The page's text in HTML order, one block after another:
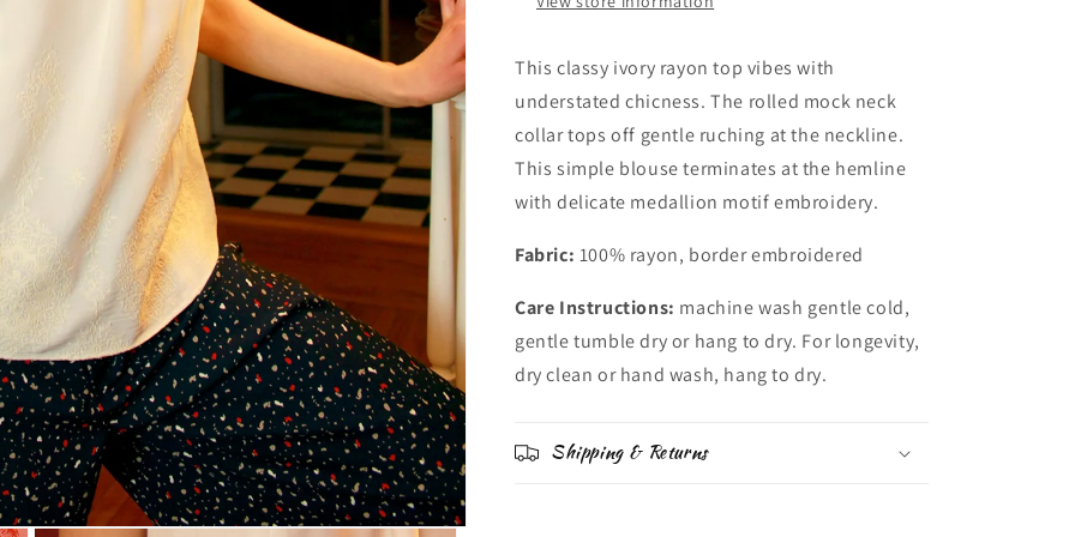
This classy ivory rayon top vibes with
understated chicness. The rolled mock neck
collar tops off gentle ruching at the neckline.
This simple blouse terminates at the hemline
with delicate medallion motif embroidery.
Fabric: 100% rayon, border embroidered
Care Instructions: machine wash gentle cold,
gentle tumble dry or hang to dry. For longevity,
dry clean or hand wash, hang to dry.
Shipping & Returns